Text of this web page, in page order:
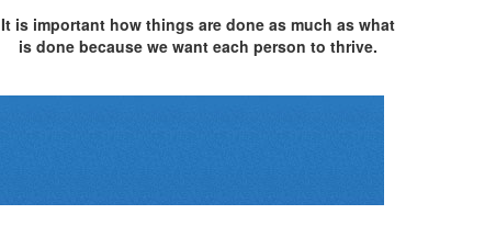
It is important how things are done as much as what
is done because we want each person to thrive.